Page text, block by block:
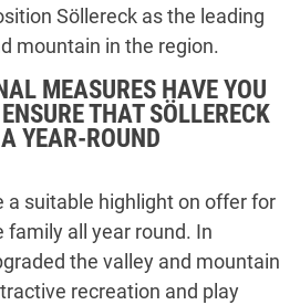
Söllereck as the leading
mountain in the region.
MEASURES HAVE YOU
THAT SÖLLERECK
YEAR-ROUND
a suitable highlight on offer for
all year round. In
the valley and mountain
recreation and play